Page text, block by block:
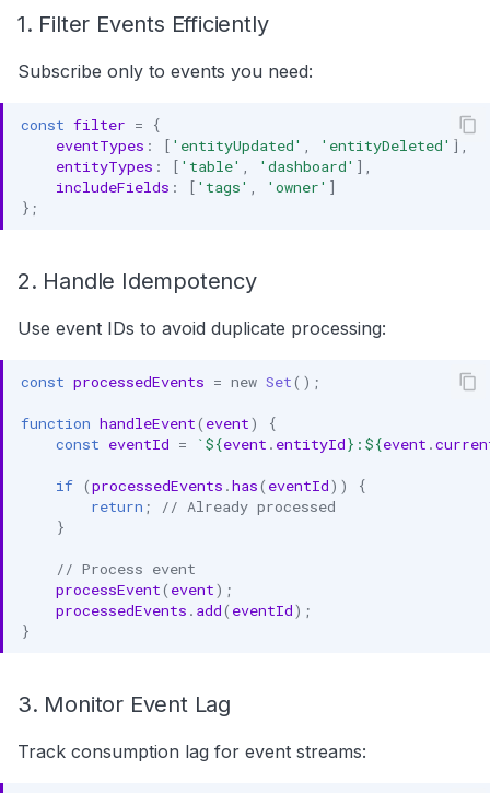
1. Filter Events Efficiently
Subscribe only to events you need:
const filter =
{
eventTypes : [ 'entityUpdated' 'entityDeleted' ],
entityTypes : [ 'table' 'dashboard' ],
includeFields : [ 'tags' 'owner' ]
};
2. Handle Idempotency
Use event IDs to avoid duplicate processing:
const processedEvents = new Set();
function handleEvent( event)
{
const eventId = ` ${event . entityId} : ${event .
if (processedEvents .has( eventId))
{
return ;
// Already processed
}
// Process event
processEvent( event);
processedEvents . add( eventId);
}
3. Monitor Event Lag
Track consumption lag for event streams: